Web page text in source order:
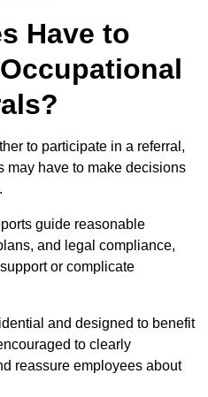
Have to
to participate in a referral,
may have to make decisions
guide reasonable
and legal compliance,
or complicate
and designed to benefit
to clearly
reassure employees about